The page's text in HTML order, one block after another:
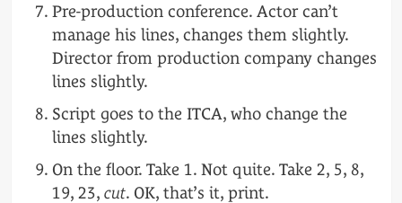
Pre-production conference. Actor can’t
manage his lines, changes them slightly.
Director from production company changes
lines slightly.
Script goes to the ITCA, who change the
lines slightly.
On the floor. Take 1. Not quite. Take 2, 5, 8,
19, 23, cut. OK, that’s it, print.